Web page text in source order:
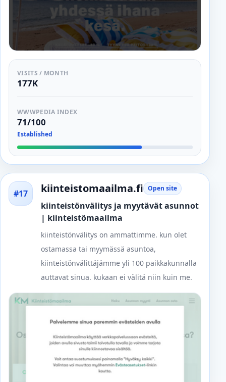
VISITS / MONTH
177K
WWWPEDIA INDEX
71/100
Established
#17 kiinteistomaailma.fi Open site
kiinteistönvälitys ja myytävät asunnot
| kiinteistömaailma
kiinteistönvälitys on ammattimme. kun olet
ostamassa tai myymässä asuntoa,
kiinteistönvälittäjämme yli 100 paikkakunnalla
auttavat sinua. kukaan ei välitä niin kuin me.